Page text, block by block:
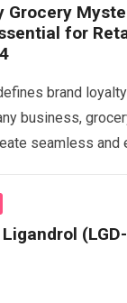
Grocery
for
brand
business,
seamless and